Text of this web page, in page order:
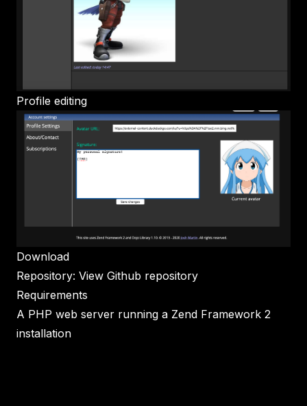
Profile editing
Download
Repository: View Github repository
Requirements
A PHP web server running a Zend Framework 2
installation